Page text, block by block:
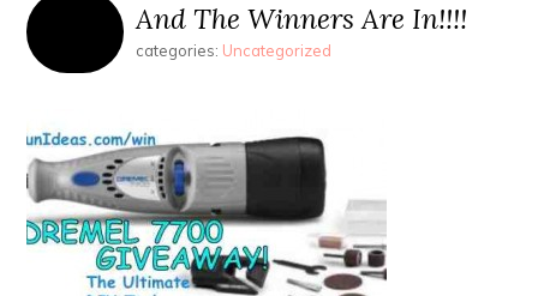
And The Winners Are In!!!!
categories: Uncategorized